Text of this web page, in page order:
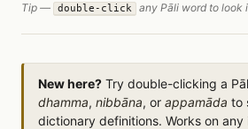
Tip —
double-click any Pāli word to look
New here? Try double-clicking a
dhamma, nibbāna, or appamāda to
dictionary definitions. Works on any